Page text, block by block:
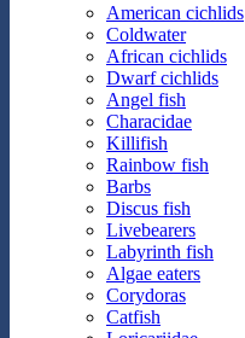
American cichlids
Coldwater
African cichlids
Dwarf cichlids
Angel fish
Characidae
Killifish
Rainbow fish
Barbs
Discus fish
Livebearers
Labyrinth fish
Algae eaters
Corydoras
Catfish